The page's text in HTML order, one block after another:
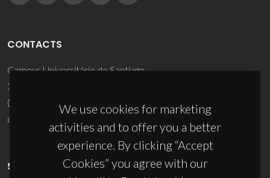
We use cookies for marketing
activities and to offer you a better
experience. By clicking “Accept
Cookies” you agree with our
CONTACTS
Campus Universitário de Santiago
3810-193 Aveiro - Portugal
(+351) 234 370 200
ciceco@ua.pt
SPONSORS